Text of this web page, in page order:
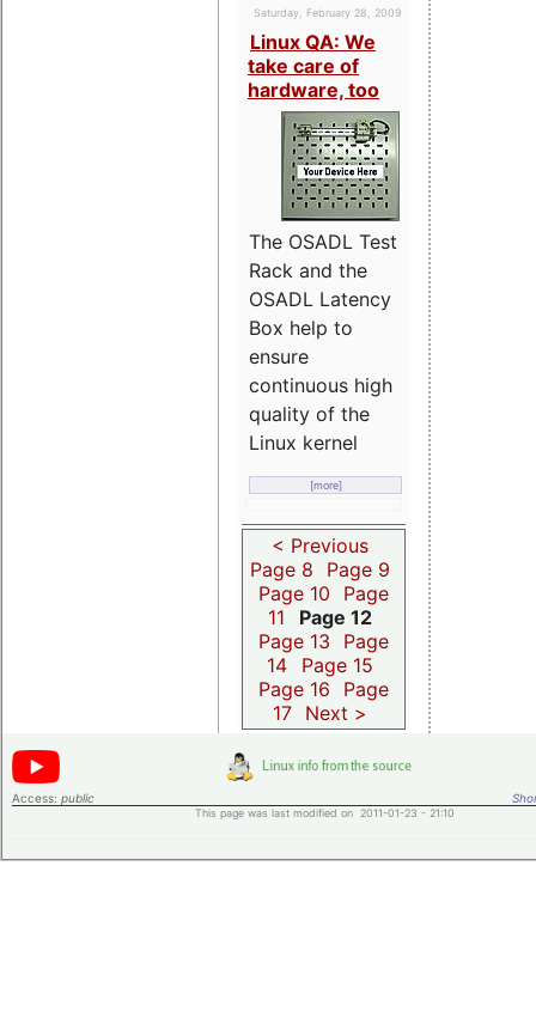
Saturday, February 28, 2009
Linux QA: We
take care of
hardware, too
The OSADL Test
Rack and the
OSADL Latency
Box help to
ensure
continuous high
quality of the
Linux kernel
[more]
< Previous
Page 8
Page 9
Page 10
Page
11
Page 12
Page 13
Page
14
Page 15
Page 16
Page
17
Next >
Access: public
This page was last modified on 2011-01-23 - 21:10